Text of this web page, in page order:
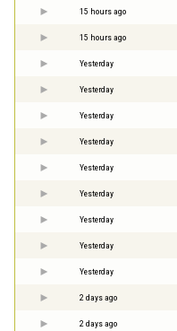
15 hours ago
15 hours ago
Yesterday
Yesterday
Yesterday
Yesterday
Yesterday
Yesterday
Yesterday
Yesterday
Yesterday
2 days ago
2 days ago